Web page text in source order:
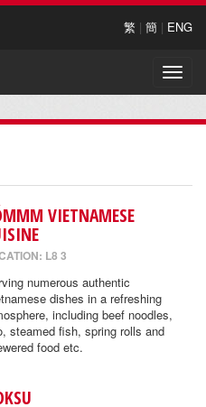
繁 | 簡 | ENG
Toggle
VIETNAMESE
L8 3
numerous authentic
dishes in a refreshing
including beef noodles,
steamed fish, spring rolls and
food etc.